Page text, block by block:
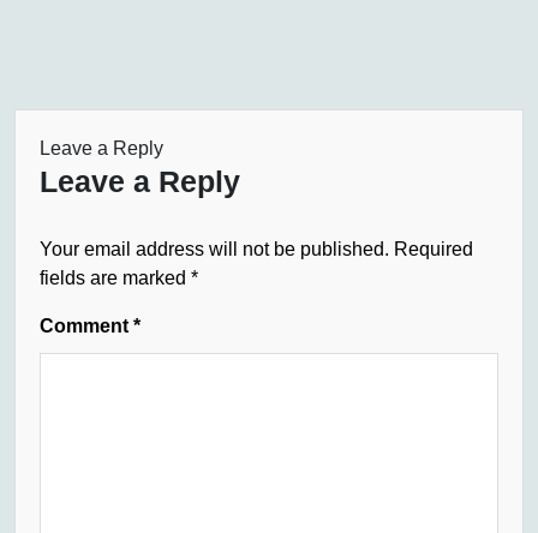
Leave a Reply
Leave a Reply
Your email address will not be published. Required
fields are marked *
Comment *